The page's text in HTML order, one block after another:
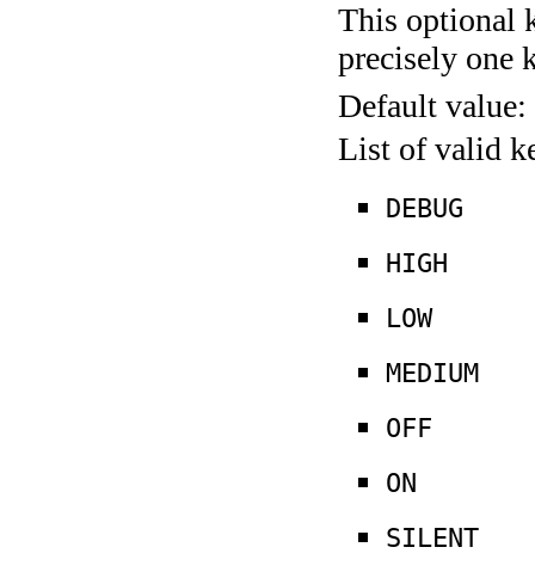
This optional
precisely one
Default value:
List of valid
DEBUG
HIGH
LOW
MEDIUM
OFF
ON
SILENT